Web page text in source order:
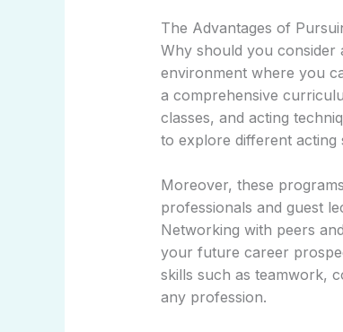
The Advantages of
Why should you consider
environment where you
a comprehensive
classes, and acting
to explore different acting
Moreover, these
professionals and guest
Networking with peers
your future career
skills such as teamwork,
any profession.